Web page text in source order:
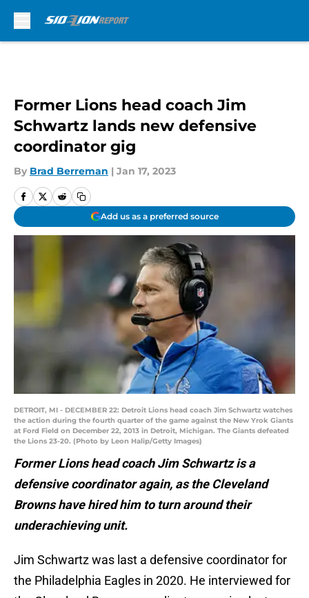
Former Lions head coach Jim
Schwartz lands new defensive
coordinator gig
By Brad Berreman | Jan 17, 2023
Add us as a preferred source
DETROIT, MI - DECEMBER 22: Detroit Lions head coach Jim Schwartz watches
the action during the fourth quarter of the game against the New Yrok Giants
at Ford Field on December 22, 2013 in Detroit, Michigan. The Giants defeated
the Lions 23-20. (Photo by Leon Halip/Getty Images)
Former Lions head coach Jim Schwartz is a
defensive coordinator again, as the Cleveland
Browns have hired him to turn around their
underachieving unit.
Jim Schwartz was last a defensive coordinator for
the Philadelphia Eagles in 2020. He interviewed for